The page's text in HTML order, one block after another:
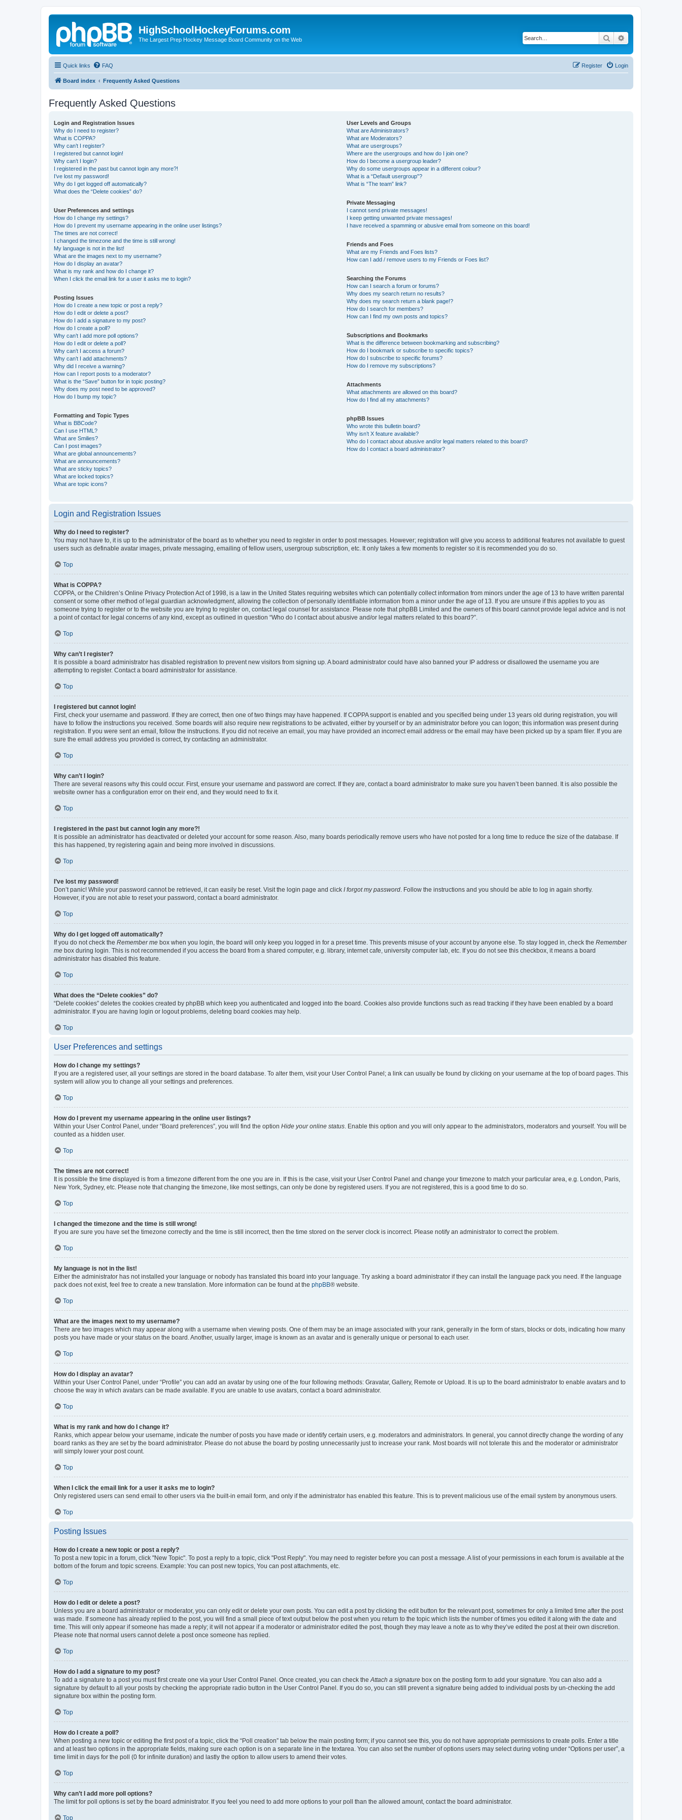
HighSchoolHockeyForums.com
The Largest Prep Hockey Message Board Community on the Web Search
Quick links FAQ Login
Register
Board index Frequently Asked Questions
Frequently Asked Questions
Login and Registration Issues
Why do I need to register?
What is COPPA?
Why can’t I register?
I registered but cannot login!
Why can’t I login?
I registered in the past but cannot login any more?!
I’ve lost my password!
Why do I get logged off automatically?
What does the “Delete cookies” do?
User Preferences and settings
How do I change my settings?
How do I prevent my username appearing in the online user listings?
The times are not correct!
I changed the timezone and the time is still wrong!
My language is not in the list!
What are the images next to my username?
How do I display an avatar?
What is my rank and how do I change it?
When I click the email link for a user it asks me to login?
Posting Issues
How do I create a new topic or post a reply?
How do I edit or delete a post?
How do I add a signature to my post?
How do I create a poll?
Why can’t I add more poll options?
How do I edit or delete a poll?
Why can’t I access a forum?
Why can’t I add attachments?
Why did I receive a warning?
How can I report posts to a moderator?
What is the “Save” button for in topic posting?
Why does my post need to be approved?
How do I bump my topic?
Formatting and Topic Types
What is BBCode?
Can I use HTML?
What are Smilies?
Can I post images?
What are global announcements?
What are announcements?
What are sticky topics?
What are locked topics?
What are topic icons?
User Levels and Groups
What are Administrators?
What are Moderators?
What are usergroups?
Where are the usergroups and how do I join one?
How do I become a usergroup leader?
Why do some usergroups appear in a different colour?
What is a “Default usergroup”?
What is “The team” link?
Private Messaging
I cannot send private messages!
I keep getting unwanted private messages!
I have received a spamming or abusive email from someone on this board!
Friends and Foes
What are my Friends and Foes lists?
How can I add / remove users to my Friends or Foes list?
Searching the Forums
How can I search a forum or forums?
Why does my search return no results?
Why does my search return a blank page!?
How do I search for members?
How can I find my own posts and topics?
Subscriptions and Bookmarks
What is the difference between bookmarking and subscribing?
How do I bookmark or subscribe to specific topics?
How do I subscribe to specific forums?
How do I remove my subscriptions?
Attachments
What attachments are allowed on this board?
How do I find all my attachments?
phpBB Issues
Who wrote this bulletin board?
Why isn’t X feature available?
Who do I contact about abusive and/or legal matters related to this board?
How do I contact a board administrator?
Login and Registration Issues
Why do I need to register?
You may not have to, it is up to the administrator of the board as to whether you need to register in order to post messages. However; registration will give you access to additional features not available to guest
users such as definable avatar images, private messaging, emailing of fellow users, usergroup subscription, etc. It only takes a few moments to register so it is recommended you do so.
Top
What is COPPA?
COPPA, or the Children’s Online Privacy Protection Act of 1998, is a law in the United States requiring websites which can potentially collect information from minors under the age of 13 to have written parental
consent or some other method of legal guardian acknowledgment, allowing the collection of personally identifiable information from a minor under the age of 13. If you are unsure if this applies to you as
someone trying to register or to the website you are trying to register on, contact legal counsel for assistance. Please note that phpBB Limited and the owners of this board cannot provide legal advice and is not
a point of contact for legal concerns of any kind, except as outlined in question “Who do I contact about abusive and/or legal matters related to this board?”.
Top
Why can’t I register?
It is possible a board administrator has disabled registration to prevent new visitors from signing up. A board administrator could have also banned your IP address or disallowed the username you are
attempting to register. Contact a board administrator for assistance.
Top
I registered but cannot login!
First, check your username and password. If they are correct, then one of two things may have happened. If COPPA support is enabled and you specified being under 13 years old during registration, you will
have to follow the instructions you received. Some boards will also require new registrations to be activated, either by yourself or by an administrator before you can logon; this information was present during
registration. If you were sent an email, follow the instructions. If you did not receive an email, you may have provided an incorrect email address or the email may have been picked up by a spam filer. If you are
sure the email address you provided is correct, try contacting an administrator.
Top
Why can’t I login?
There are several reasons why this could occur. First, ensure your username and password are correct. If they are, contact a board administrator to make sure you haven’t been banned. It is also possible the
website owner has a configuration error on their end, and they would need to fix it.
Top
I registered in the past but cannot login any more?!
It is possible an administrator has deactivated or deleted your account for some reason. Also, many boards periodically remove users who have not posted for a long time to reduce the size of the database. If
this has happened, try registering again and being more involved in discussions.
Top
I’ve lost my password!
Don’t panic! While your password cannot be retrieved, it can easily be reset. Visit the login page and click I forgot my password . Follow the instructions and you should be able to log in again shortly.
However, if you are not able to reset your password, contact a board administrator.
Top
Why do I get logged off automatically?
If you do not check the Remember me box when you login, the board will only keep you logged in for a preset time. This prevents misuse of your account by anyone else. To stay logged in, check the Remember
me box during login. This is not recommended if you access the board from a shared computer, e.g. library, internet cafe, university computer lab, etc. If you do not see this checkbox, it means a board
administrator has disabled this feature.
Top
What does the “Delete cookies” do?
“Delete cookies” deletes the cookies created by phpBB which keep you authenticated and logged into the board. Cookies also provide functions such as read tracking if they have been enabled by a board
administrator. If you are having login or logout problems, deleting board cookies may help.
Top
User Preferences and settings
How do I change my settings?
If you are a registered user, all your settings are stored in the board database. To alter them, visit your User Control Panel; a link can usually be found by clicking on your username at the top of board pages. This
system will allow you to change all your settings and preferences.
Top
How do I prevent my username appearing in the online user listings?
Within your User Control Panel, under “Board preferences”, you will find the option Hide your online status . Enable this option and you will only appear to the administrators, moderators and yourself. You will be
counted as a hidden user.
Top
The times are not correct!
It is possible the time displayed is from a timezone different from the one you are in. If this is the case, visit your User Control Panel and change your timezone to match your particular area, e.g. London, Paris,
New York, Sydney, etc. Please note that changing the timezone, like most settings, can only be done by registered users. If you are not registered, this is a good time to do so.
Top
I changed the timezone and the time is still wrong!
If you are sure you have set the timezone correctly and the time is still incorrect, then the time stored on the server clock is incorrect. Please notify an administrator to correct the problem.
Top
My language is not in the list!
Either the administrator has not installed your language or nobody has translated this board into your language. Try asking a board administrator if they can install the language pack you need. If the language
pack does not exist, feel free to create a new translation. More information can be found at the phpBB® website.
Top
What are the images next to my username?
There are two images which may appear along with a username when viewing posts. One of them may be an image associated with your rank, generally in the form of stars, blocks or dots, indicating how many
posts you have made or your status on the board. Another, usually larger, image is known as an avatar and is generally unique or personal to each user.
Top
How do I display an avatar?
Within your User Control Panel, under “Profile” you can add an avatar by using one of the four following methods: Gravatar, Gallery, Remote or Upload. It is up to the board administrator to enable avatars and to
choose the way in which avatars can be made available. If you are unable to use avatars, contact a board administrator.
Top
What is my rank and how do I change it?
Ranks, which appear below your username, indicate the number of posts you have made or identify certain users, e.g. moderators and administrators. In general, you cannot directly change the wording of any
board ranks as they are set by the board administrator. Please do not abuse the board by posting unnecessarily just to increase your rank. Most boards will not tolerate this and the moderator or administrator
will simply lower your post count.
Top
When I click the email link for a user it asks me to login?
Only registered users can send email to other users via the built-in email form, and only if the administrator has enabled this feature. This is to prevent malicious use of the email system by anonymous users.
Top
Posting Issues
How do I create a new topic or post a reply?
To post a new topic in a forum, click "New Topic". To post a reply to a topic, click "Post Reply". You may need to register before you can post a message. A list of your permissions in each forum is available at the
bottom of the forum and topic screens. Example: You can post new topics, You can post attachments, etc.
Top
How do I edit or delete a post?
Unless you are a board administrator or moderator, you can only edit or delete your own posts. You can edit a post by clicking the edit button for the relevant post, sometimes for only a limited time after the post
was made. If someone has already replied to the post, you will find a small piece of text output below the post when you return to the topic which lists the number of times you edited it along with the date and
time. This will only appear if someone has made a reply; it will not appear if a moderator or administrator edited the post, though they may leave a note as to why they’ve edited the post at their own discretion.
Please note that normal users cannot delete a post once someone has replied.
Top
How do I add a signature to my post?
To add a signature to a post you must first create one via your User Control Panel. Once created, you can check the Attach a signature box on the posting form to add your signature. You can also add a
signature by default to all your posts by checking the appropriate radio button in the User Control Panel. If you do so, you can still prevent a signature being added to individual posts by un-checking the add
signature box within the posting form.
Top
How do I create a poll?
When posting a new topic or editing the first post of a topic, click the “Poll creation” tab below the main posting form; if you cannot see this, you do not have appropriate permissions to create polls. Enter a title
and at least two options in the appropriate fields, making sure each option is on a separate line in the textarea. You can also set the number of options users may select during voting under “Options per user”, a
time limit in days for the poll (0 for infinite duration) and lastly the option to allow users to amend their votes.
Top
Why can’t I add more poll options?
The limit for poll options is set by the board administrator. If you feel you need to add more options to your poll than the allowed amount, contact the board administrator.
Top